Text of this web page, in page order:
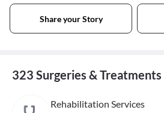
Share your Story
323 Surgeries & Treatments
Rehabilitation Services